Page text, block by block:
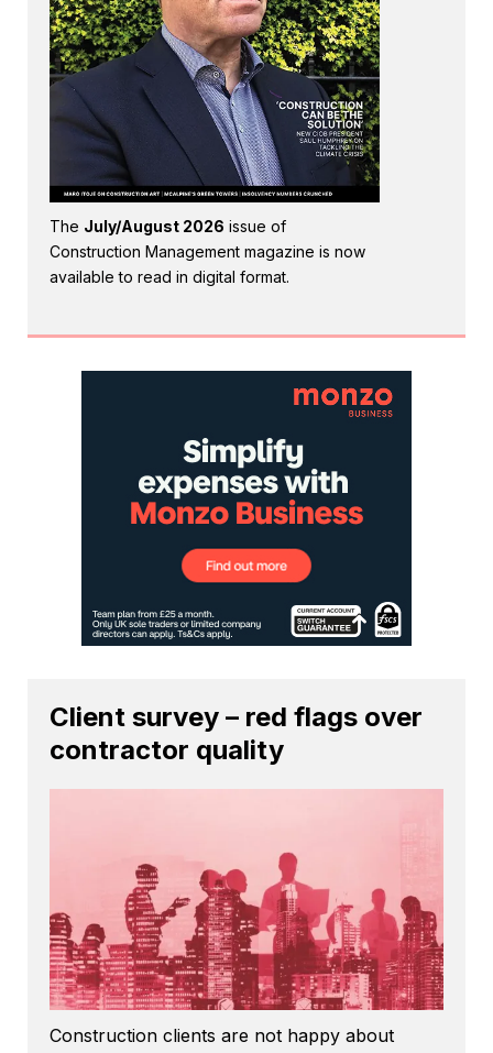
The July/August 2026 issue of
Construction Management magazine is now
available to read in digital format.
Client survey – red flags over
contractor quality
Construction clients are not happy about